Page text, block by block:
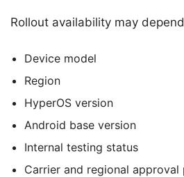
Rollout availability may
Device model
Region
HyperOS version
Android base version
Internal testing status
Carrier and regional approval